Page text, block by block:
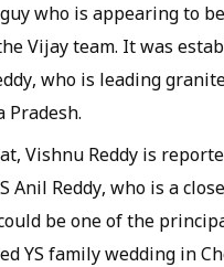
who is appearing to
Vijay team. It was
who is leading
Pradesh.
Vishnu Reddy is
Anil Reddy, who is a
be one of the
YS family wedding in